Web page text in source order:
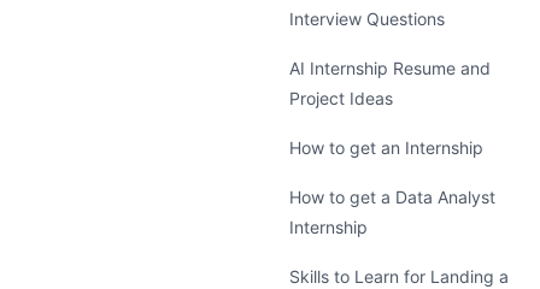
Interview Questions
AI Internship Resume and
Project Ideas
How to get an Internship
How to get a Data Analyst
Internship
Skills to Learn for Landing a